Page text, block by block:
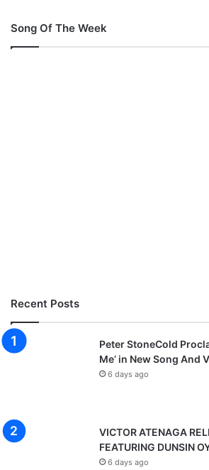
Song Of The Week
Recent Posts
Peter StoneCold
Me’ in New Song And
6 days ago
VICTOR ATENAGA
FEATURING DUNSIN
6 days ago